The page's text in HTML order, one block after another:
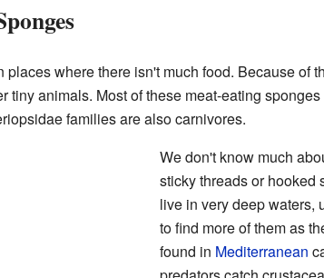
places where there isn't much food. Because of
tiny animals. Most of these meat-eating
families are also carnivores.
We don't know much
sticky threads or hooked
live in very deep waters,
to find more of them as
found in Mediterranean